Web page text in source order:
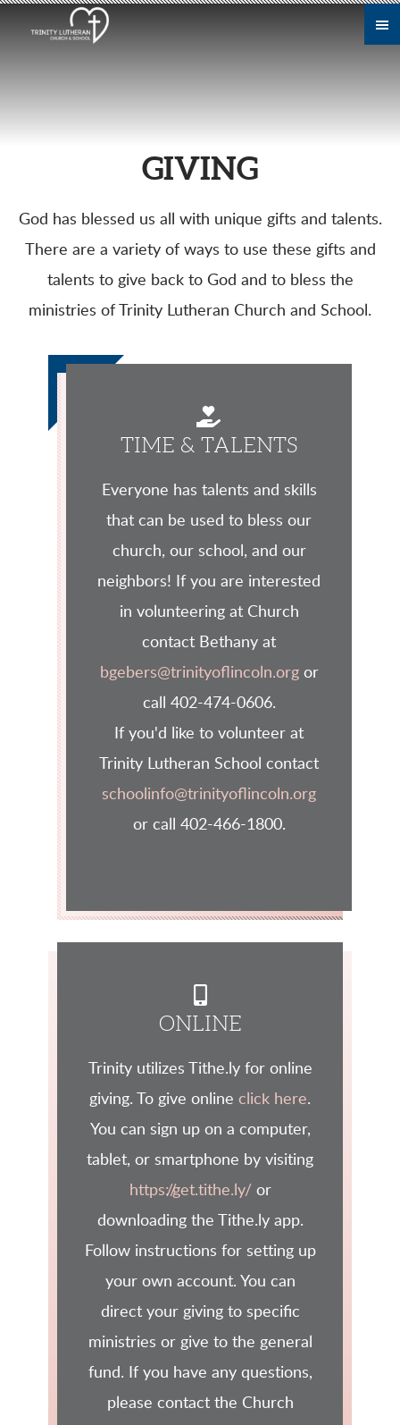
Skip to main content
GIVING
God has blessed us all with unique gifts and talents.
There are a variety of ways to use these gifts and
talents to give back to God and to bless the
ministries of Trinity Lutheran Church and School.
HAND HOLDING
TIME & TALENTS
Everyone has talents and skills
that can be used to bless our
church, our school, and our
neighbors! If you are interested
in volunteering at Church
contact Bethany at
bgebers@trinityoflincoln.orgor
call 402-474-0606.
If you'd like to volunteer at
Trinity Lutheran School contact
schoolinfo@trinityoflincoln.org
or call 402-466-1800.

ONLINE
Trinity utilizes Tithe.ly for online
giving. To give online click here.
You can sign up on a computer,
tablet, or smartphone by visiting
https://get.tithe.ly/ or
downloading the Tithe.ly app.
Follow instructions for setting up
your own account. You can
direct your giving to specific
ministries or give to the general
fund. If you have any questions,
please contact the Church